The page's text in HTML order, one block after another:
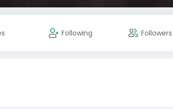
Following Followers